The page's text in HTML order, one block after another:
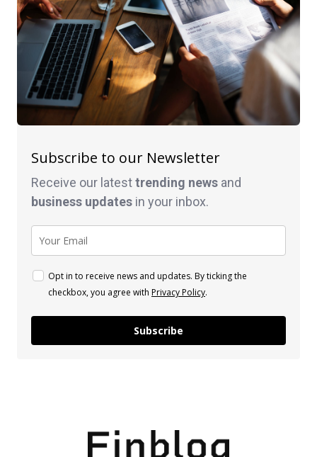
Subscribe to our Newsletter
Receive our latesttrending news and
business updates in your inbox.
Opt in to receive news and updates. By ticking the
checkbox, you agree with Privacy Policy.
Subscribe